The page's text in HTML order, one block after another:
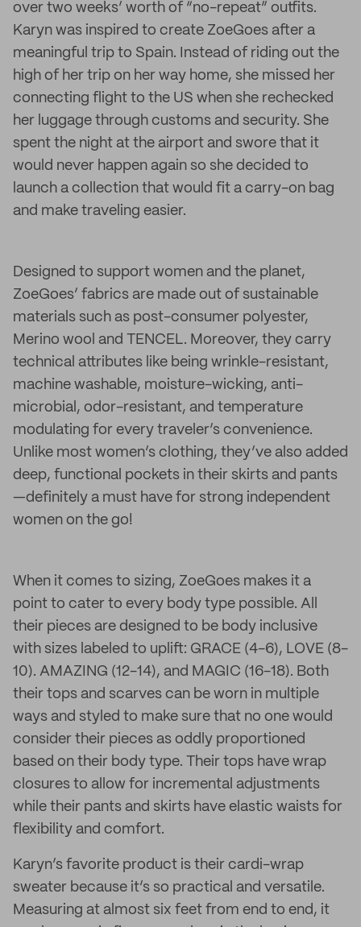
over two weeks’ worth of “no-repeat” outfits.
Karyn was inspired to create ZoeGoes after a
meaningful trip to Spain. Instead of riding out the
high of her trip on her way home, she missed her
connecting flight to the US when she rechecked
her luggage through customs and security. She
spent the night at the airport and swore that it
would never happen again so she decided to
launch a collection that would fit a carry-on bag
and make traveling easier.
Designed to support women and the planet,
ZoeGoes’ fabrics are made out of sustainable
materials such as post-consumer polyester,
Merino wool and TENCEL. Moreover, they carry
technical attributes like being wrinkle-resistant,
machine washable, moisture-wicking, anti-
microbial, odor-resistant, and temperature
modulating for every traveler’s convenience.
Unlike most women’s clothing, they’ve also added
deep, functional pockets in their skirts and pants
—definitely a must have for strong independent
women on the go!
When it comes to sizing, ZoeGoes makes it a
point to cater to every body type possible. All
their pieces are designed to be body inclusive
with sizes labeled to uplift: GRACE (4-6), LOVE (8-
10). AMAZING (12-14), and MAGIC (16-18). Both
their tops and scarves can be worn in multiple
ways and styled to make sure that no one would
consider their pieces as oddly proportioned
based on their body type. Their tops have wrap
closures to allow for incremental adjustments
while their pants and skirts have elastic waists for
flexibility and comfort.
Karyn’s favorite product is their cardi-wrap
sweater because it’s so practical and versatile.
Measuring at almost six feet from end to end, it